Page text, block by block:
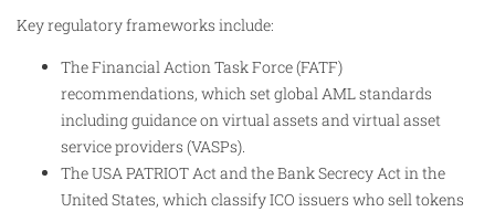
Key regulatory frameworks include:
The Financial Action Task Force (FATF)
recommendations, which set global AML standards
including guidance on virtual assets and virtual asset
service providers (VASPs).
The USA PATRIOT Act and the Bank Secrecy Act in the
United States, which classify ICO issuers who sell tokens